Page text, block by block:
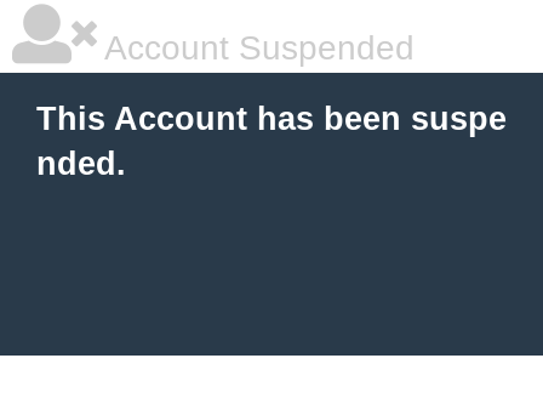
Account Suspended
This Account has been suspe
nded.